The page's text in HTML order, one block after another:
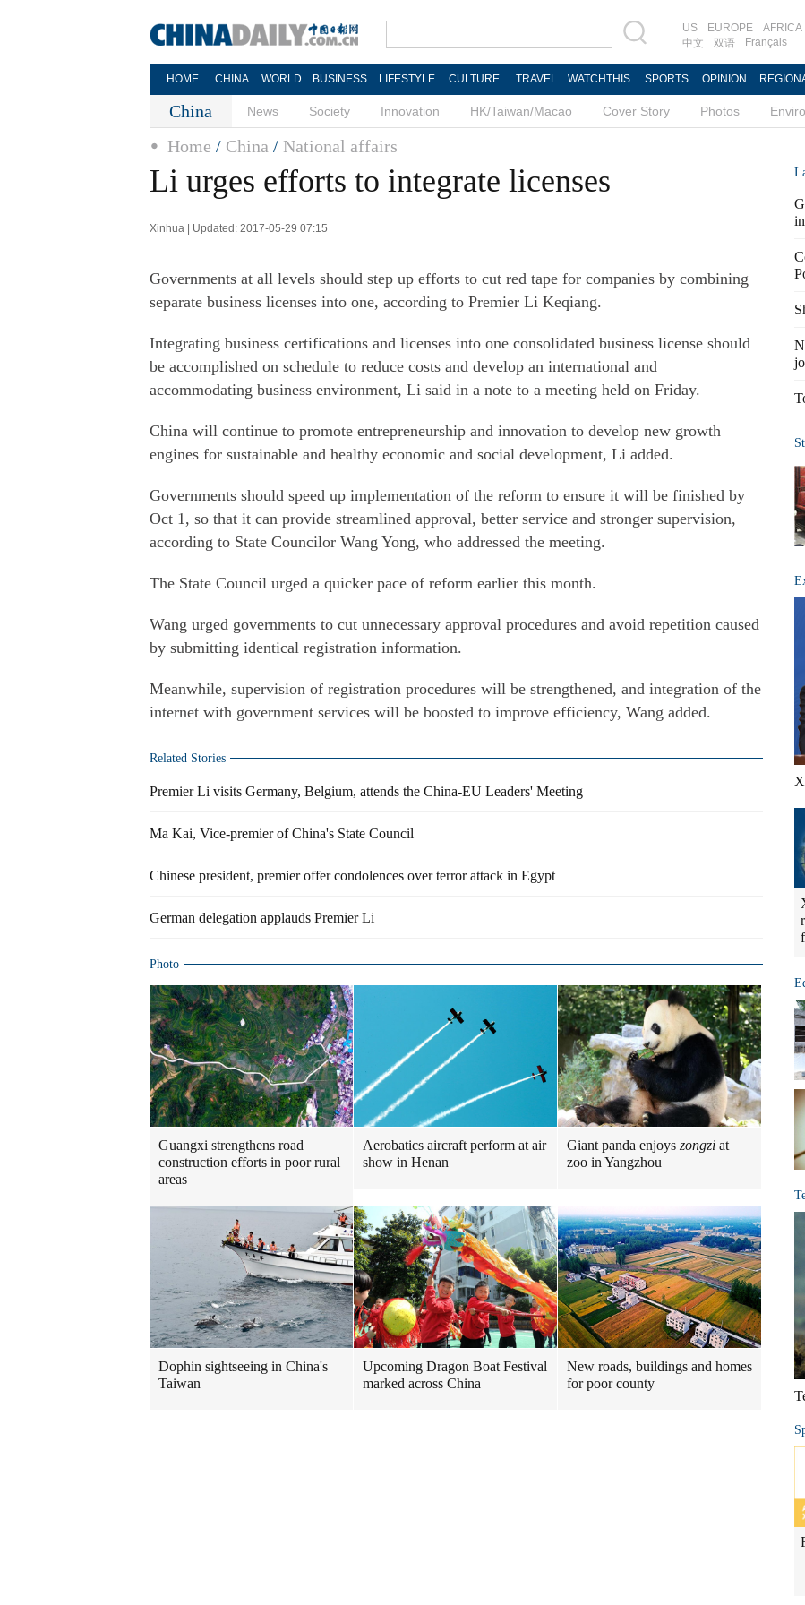
US EUROPE AFRICA
中文
双语 Français
HOME CHINA WORLD BUSINESS LIFESTYLE CULTURE TRAVEL WATCHTHIS SPORTS OPINION
China News Society Innovation HK/Taiwan/Macao Cover Story Photos
Home / China / National affairs
Li urges efforts to integrate licenses
Xinhua | Updated: 2017-05-29 07:15
Governments at all levels should step up efforts to cut red tape for companies by combining
separate business licenses into one, according to Premier Li Keqiang.
Integrating business certifications and licenses into one consolidated business license should
be accomplished on schedule to reduce costs and develop an international and
accommodating business environment, Li said in a note to a meeting held on Friday.
China will continue to promote entrepreneurship and innovation to develop new growth
engines for sustainable and healthy economic and social development, Li added.
Governments should speed up implementation of the reform to ensure it will be finished by
Oct 1, so that it can provide streamlined approval, better service and stronger supervision,
according to State Councilor Wang Yong, who addressed the meeting.
The State Council urged a quicker pace of reform earlier this month.
Wang urged governments to cut unnecessary approval procedures and avoid repetition caused
by submitting identical registration information.
Meanwhile, supervision of registration procedures will be strengthened, and integration of the
internet with government services will be boosted to improve efficiency, Wang added.
Related Stories
Premier Li visits Germany, Belgium, attends the China-EU Leaders' Meeting
Ma Kai, Vice-premier of China's State Council
Chinese president, premier offer condolences over terror attack in Egypt
German delegation applauds Premier Li
Photo
Guangxi strengthens road
construction efforts in poor rural
areas
Aerobatics aircraft perform at air
show in Henan
Giant panda enjoys zongzi at
zoo in Yangzhou
Dophin sightseeing in China's
Taiwan
Upcoming Dragon Boat Festival
marked across China
New roads, buildings and homes
for poor county